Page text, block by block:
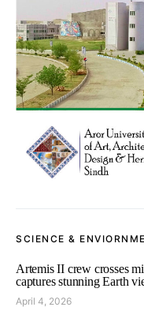
SCIENCE &
Artemis II crew crosses
captures stunning Earth
April 4, 2026